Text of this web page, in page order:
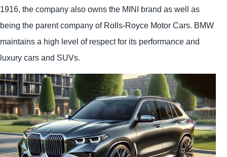
1916, the company also owns the MINI brand as well as
being the parent company of Rolls-Royce Motor Cars. BMW
maintains a high level of respect for its performance and
luxury cars and SUVs.